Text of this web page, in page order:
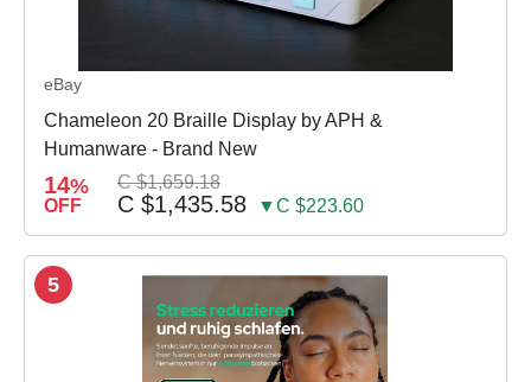
eBay
Chameleon 20 Braille Display by APH &
Humanware - Brand New
14%
OFF
C $1,659.18
C $1,435.58 ▼C $223.60
5